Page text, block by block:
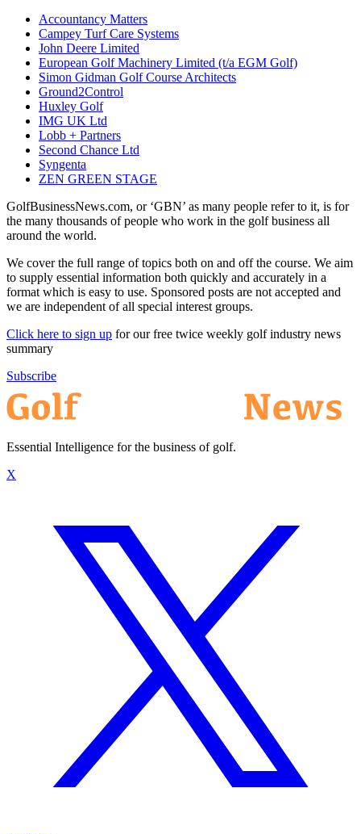
Accountancy Matters
Campey Turf Care Systems
John Deere Limited
European Golf Machinery Limited (t/a EGM Golf)
Simon Gidman Golf Course Architects
Ground2Control
Huxley Golf
IMG UK Ltd
Lobb + Partners
Second Chance Ltd
Syngenta
ZEN GREEN STAGE
GolfBusinessNews.com, or ‘GBN’ as many people refer to it, is for
the many thousands of people who work in the golf business all
around the world.
We cover the full range of topics both on and off the course. We aim
to supply essential information both quickly and accurately in a
format which is easy to use. Sponsored posts are not accepted and
we are independent of all special interest groups.
Click here to sign up for our free twice weekly golf industry news
summary
Subscribe
Essential Intelligence for the business of golf.
X